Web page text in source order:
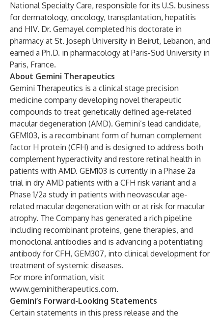
National Specialty Care, responsible for its U.S. business
for dermatology, oncology, transplantation, hepatitis
and HIV. Dr. Gemayel completed his doctorate in
pharmacy at St. Joseph University in Beirut, Lebanon, and
earned a Ph.D. in pharmacology at Paris-Sud University in
Paris, France.
About Gemini Therapeutics
Gemini Therapeutics is a clinical stage precision
medicine company developing novel therapeutic
compounds to treat genetically defined age-related
macular degeneration (AMD). Gemini’s lead candidate,
GEM103, is a recombinant form of human complement
factor H protein (CFH) and is designed to address both
complement hyperactivity and restore retinal health in
patients with AMD. GEM103 is currently in a Phase 2a
trial in dry AMD patients with a CFH risk variant and a
Phase 1/2a study in patients with neovascular age-
related macular degeneration with or at risk for macular
atrophy. The Company has generated a rich pipeline
including recombinant proteins, gene therapies, and
monoclonal antibodies and is advancing a potentiating
antibody for CFH, GEM307, into clinical development for
treatment of systemic diseases.
For more information, visit
www.geminitherapeutics.com.
Gemini’s Forward-Looking Statements
Certain statements in this press release and the